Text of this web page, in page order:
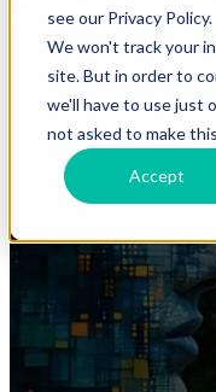
see our Privacy Policy.
We won't track your
site. But in order to
we'll have to use just
not asked to make
Accept
byJonathan Mills
on Apr 8, 2025 4:04:23
All that is gold does not
The old that is strong
the frost. - J.R.R. Tolkien
Read More